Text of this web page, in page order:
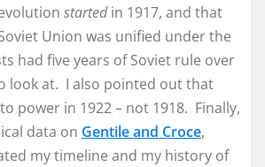
startedin 1917, and that
Union was unified under the
had five years of Soviet rule over
look at. I also pointed out that
power in 1922 – not 1918. Finally,
data on Gentile and Croce,
my timeline and my history of